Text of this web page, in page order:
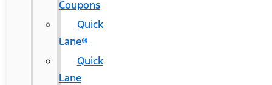
Coupons
Quick
Lane®
Quick
Lane